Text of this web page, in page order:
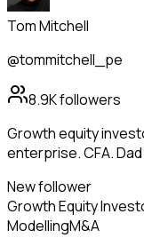
Tom Mitchell
@tommitchell_pe
8.9Kfollowers
Growth equity
enterprise. CFA.
New follower
Growth Equity
ModellingM&A